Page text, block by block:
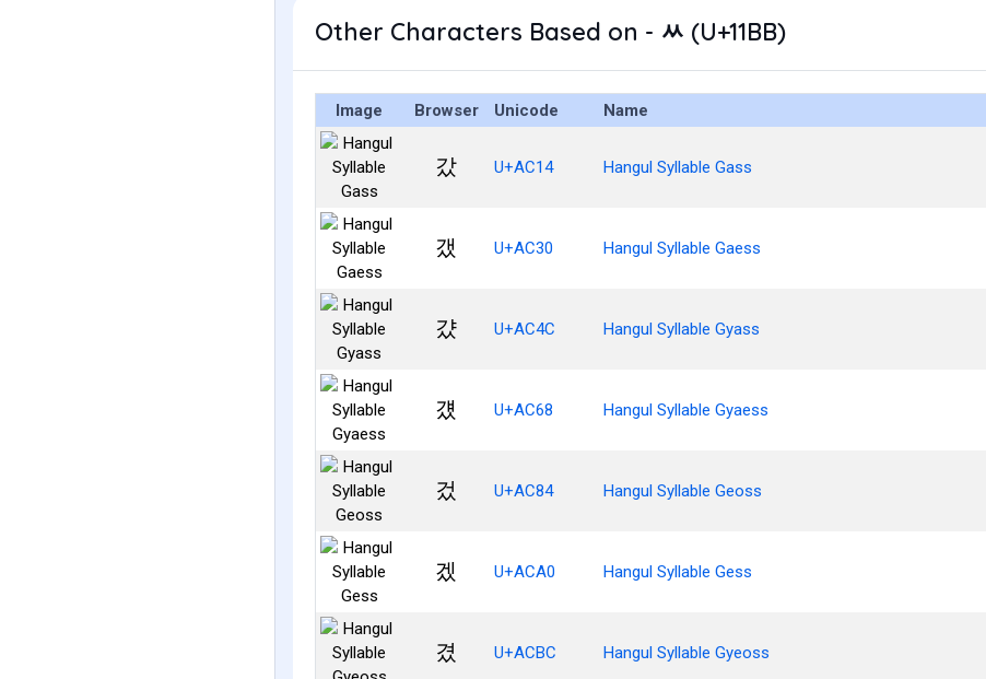
Other Characters Based on - ᆻ (U+11BB)
Image Browser Unicode Name
갔 U+AC14 Hangul Syllable Gass
갰 U+AC30 Hangul Syllable Gaess
걌 U+AC4C Hangul Syllable Gyass
걨 U+AC68 Hangul Syllable Gyaess
겄 U+AC84 Hangul Syllable Geoss
겠 U+ACA0 Hangul Syllable Gess
겼 U+ACBC Hangul Syllable Gyeoss